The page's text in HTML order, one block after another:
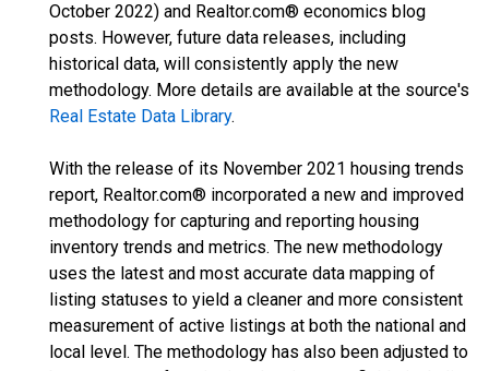
October 2022) and Realtor.com® economics blog
posts. However, future data releases, including
historical data, will consistently apply the new
methodology. More details are available at the source's
Real Estate Data Library.
With the release of its November 2021 housing trends
report, Realtor.com® incorporated a new and improved
methodology for capturing and reporting housing
inventory trends and metrics. The new methodology
uses the latest and most accurate data mapping of
listing statuses to yield a cleaner and more consistent
measurement of active listings at both the national and
local level. The methodology has also been adjusted to